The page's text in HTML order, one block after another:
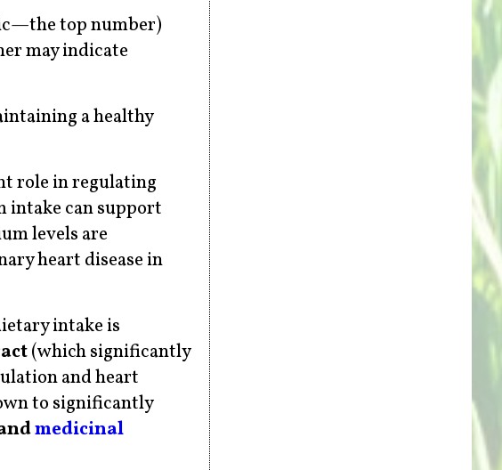
top number)
may indicate
a healthy
role in regulating
intake can support
levels are
heart disease in
intake is
(which significantly
and heart
to significantly
medicinal